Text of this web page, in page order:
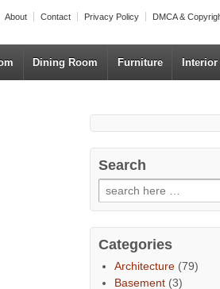
About Contact Privacy Policy DMCA &
Dining Room Furniture
Search
Categories
Architecture (79)
Basement (3)